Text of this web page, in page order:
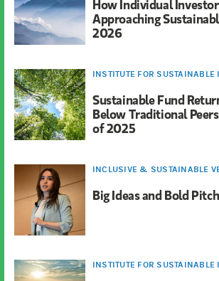
How Individual
Approaching
2026
INSTITUTE FOR SUSTAINABLE
Sustainable Fund
Below Traditional
of 2025
INCLUSIVE & SUSTAINABLE
Big Ideas and Bold
INSTITUTE FOR SUSTAINABLE